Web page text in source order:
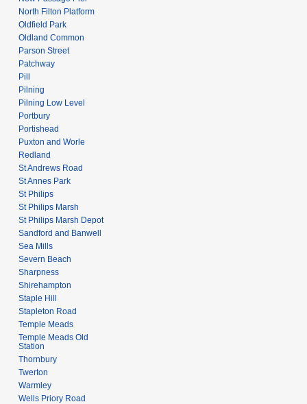
North Filton Platform
Oldfield Park
Oldland Common
Parson Street
Patchway
Pill
Pilning
Pilning Low Level
Portbury
Portishead
Puxton and Worle
Redland
St Andrews Road
St Annes Park
St Philips
St Philips Marsh
St Philips Marsh Depot
Sandford and Banwell
Sea Mills
Severn Beach
Sharpness
Shirehampton
Staple Hill
Stapleton Road
Temple Meads
Temple Meads Old
Station
Thornbury
Twerton
Warmley
Wells Priory Road